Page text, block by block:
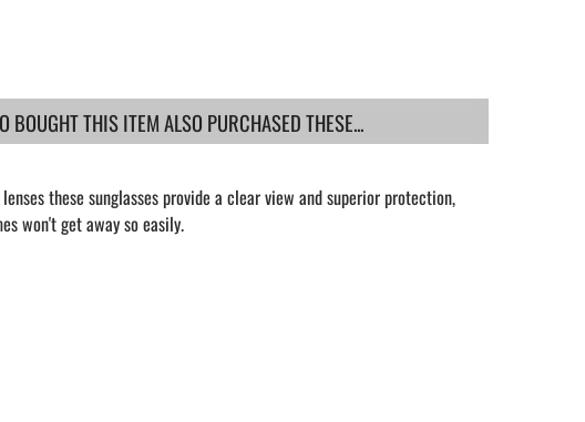
BOUGHT THIS ITEM ALSO PURCHASED THESE...
these sunglasses provide a clear view and superior protection,
won't get away so easily.